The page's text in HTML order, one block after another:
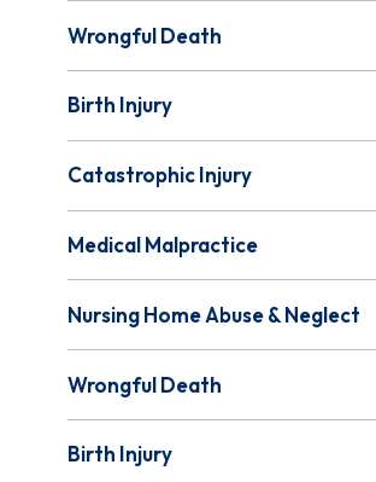
Wrongful Death
Birth Injury
Catastrophic Injury
Medical Malpractice
Nursing Home Abuse & Neglect
Wrongful Death
Birth Injury